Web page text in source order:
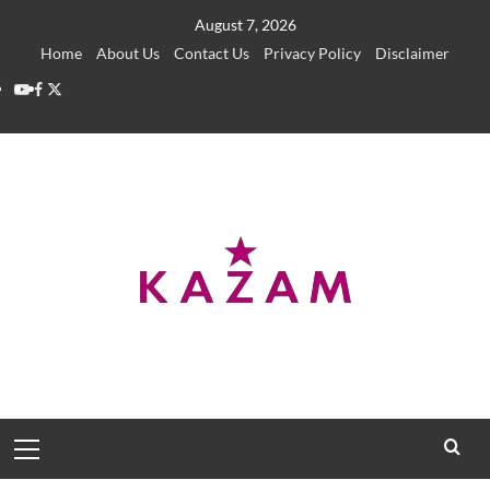
August 7, 2026
Home
About Us Contact Us Privacy Policy
Disclaimer
YouTube
Facebook
Twitter
Menu